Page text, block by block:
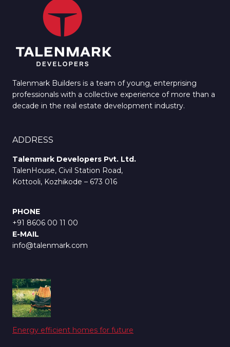
Talenmark Builders is a team of young, enterprising
professionals with a collective experience of more than a
decade in the real estate development industry.
ADDRESS
Talenmark Developers Pvt. Ltd.
TalenHouse, Civil Station Road,
Kottooli, Kozhikode – 673 016
PHONE
+91 8606 00 11 00
E-MAIL
info@talenmark.com
Energy efficient homes for future